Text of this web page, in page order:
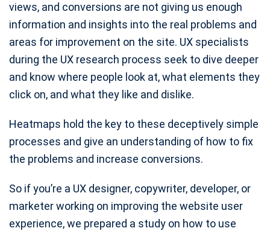
views, and conversions are not giving us enough
information and insights into the real problems and
areas for improvement on the site. UX specialists
during the UX research process seek to dive deeper
and know where people look at, what elements they
click on, and what they like and dislike.
Heatmaps hold the key to these deceptively simple
processes and give an understanding of how to fix
the problems and increase conversions.
So if you’re a UX designer, copywriter, developer, or
marketer working on improving the website user
experience, we prepared a study on how to use